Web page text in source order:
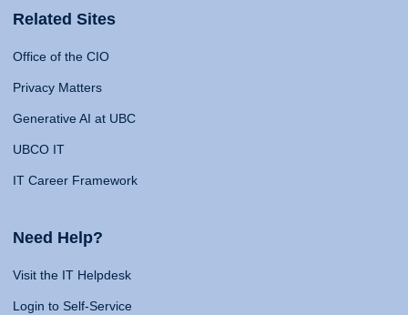
Related Sites
Office of the CIO
Privacy Matters
Generative AI at UBC
UBCO IT
IT Career Framework
Need Help?
Visit the IT Helpdesk
Login to Self-Service